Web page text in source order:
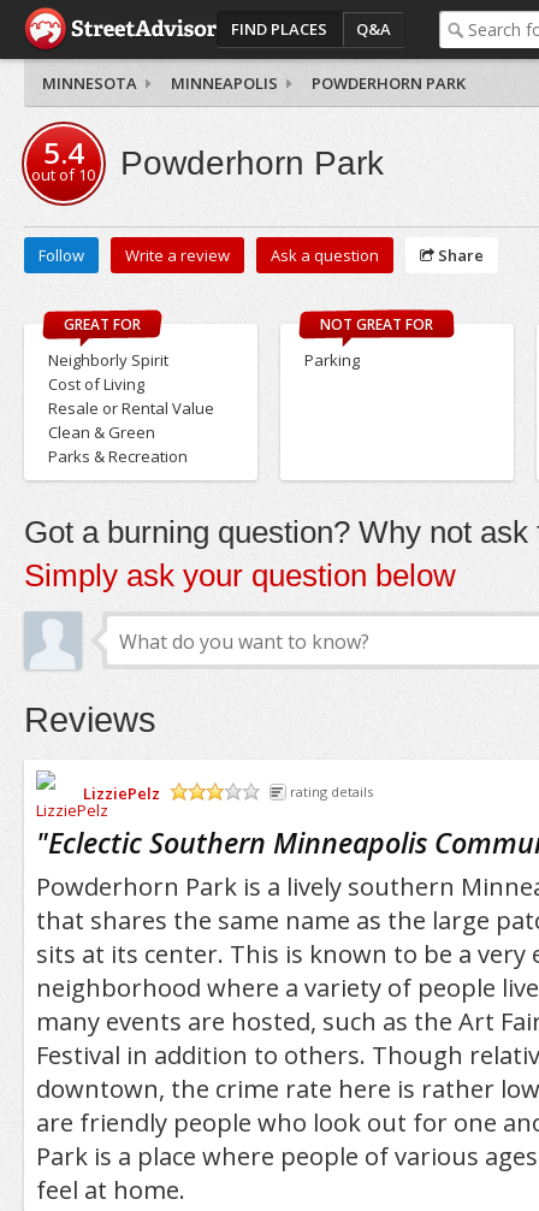
FIND PLACES Q&A
MINNESOTA MINNEAPOLIS POWDERHORN PARK
5.4
out of10 Powderhorn Park
Follow Write a review Ask a question Share
GREAT FOR
Neighborly Spirit
Cost of Living
Resale or Rental Value
Clean & Green
Parks & Recreation
NOT GREAT FOR
Parking
Got a burning question? Why not ask
Simply ask your question below
Reviews
LizziePelz
rating details
"Eclectic Southern Minneapolis
Powderhorn Park is a lively southern
that shares the same name as the large
sits at its center. This is known to be a very
neighborhood where a variety of people
many events are hosted, such as the Art
Festival in addition to others. Though
downtown, the crime rate here is rather
are friendly people who look out for one
Park is a place where people of various
feel at home.